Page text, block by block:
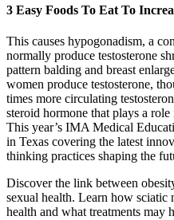
3 Easy Foods To Eat To
This causes hypogonadism, a
normally produce testosterone
pattern balding and breast
women produce testosterone,
times more circulating
steroid hormone that plays a
This year’s IMA Medical
in Texas covering the latest
thinking practices shaping the
Discover the link between
sexual health. Learn how sciatic
health and what treatments may